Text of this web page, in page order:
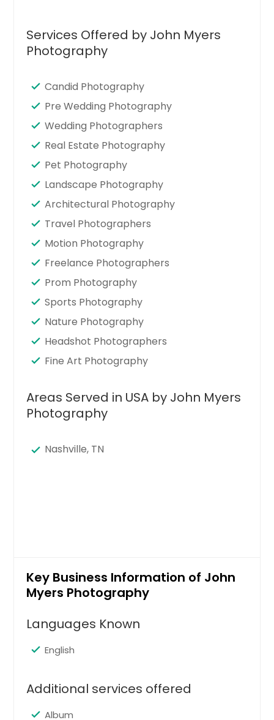
Services Offered by John Myers
Photography
Candid Photography
Pre Wedding Photography
Wedding Photographers
Real Estate Photography
Pet Photography
Landscape Photography
Architectural Photography
Travel Photographers
Motion Photography
Freelance Photographers
Prom Photography
Sports Photography
Nature Photography
Headshot Photographers
Fine Art Photography
Areas Served in USA by John Myers
Photography
Nashville, TN
Key Business Information of John
Myers Photography
Languages Known
English
Additional services offered
Album